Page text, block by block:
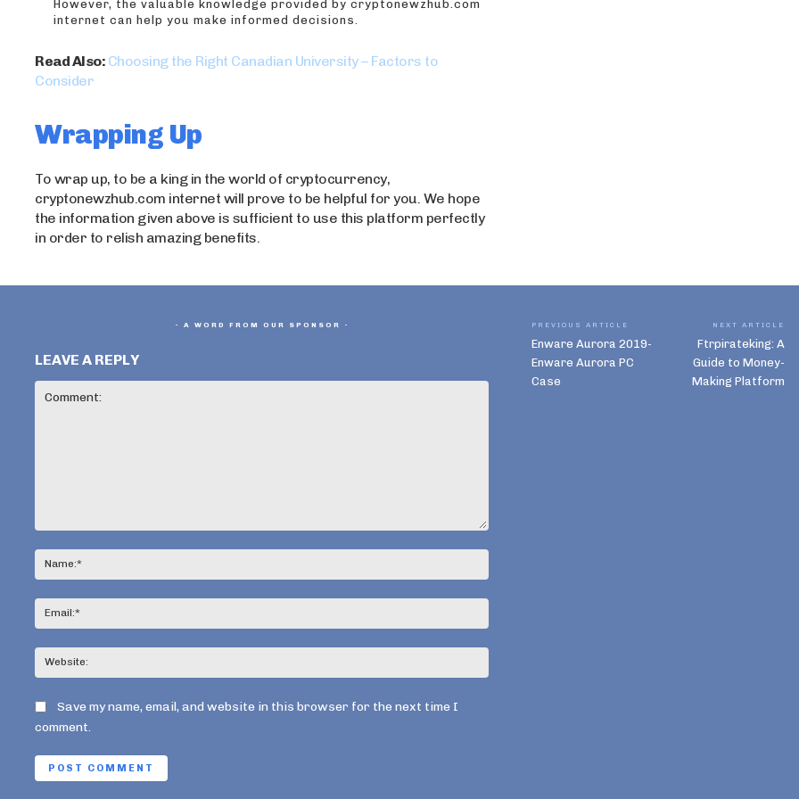
However, the valuable knowledge provided by cryptonewzhub.com
internet can help you make informed decisions.
Read Also: Choosing the Right Canadian University – Factors to
Consider
Wrapping Up
To wrap up, to be a king in the world of cryptocurrency,
cryptonewzhub.com internet will prove to be helpful for you. We hope
the information given above is sufficient to use this platform perfectly
in order to relish amazing benefits.
- A WORD FROM OUR SPONSOR -
LEAVE A REPLY
Save my name, email, and website in this browser for the next time I
comment.
PREVIOUS ARTICLE
Enware Aurora 2019-
Enware Aurora PC
Case
NEXT ARTICLE
Ftrpirateking: A
Guide to Money-
Making Platform